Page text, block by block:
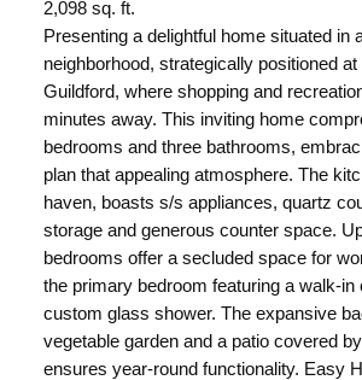
2,098 sq. ft.
Presenting a delightful home situated in
neighborhood, strategically positioned at
Guildford, where shopping and
minutes away. This inviting home
bedrooms and three bathrooms,
plan that appealing atmosphere. The
haven, boasts s/s appliances, quartz
storage and generous counter space.
bedrooms offer a secluded space for
the primary bedroom featuring a walk-in
custom glass shower. The expansive
vegetable garden and a patio covered
ensures year-round functionality. Easy